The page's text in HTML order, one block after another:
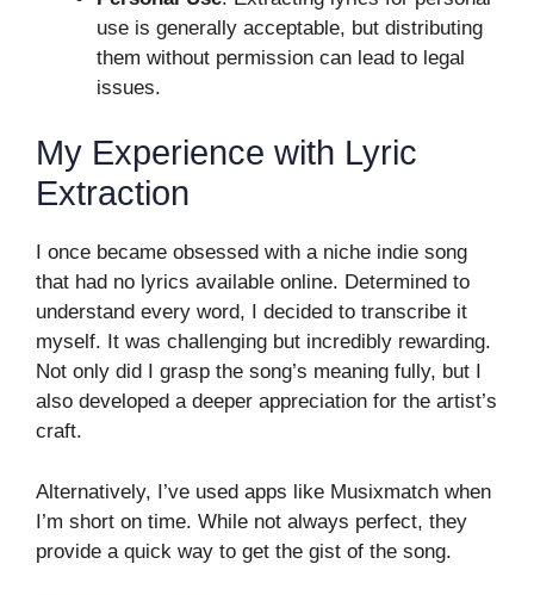
use is generally acceptable, but distributing
them without permission can lead to legal
issues.
My Experience with Lyric
Extraction
I once became obsessed with a niche indie song
that had no lyrics available online. Determined to
understand every word, I decided to transcribe it
myself. It was challenging but incredibly rewarding.
Not only did I grasp the song’s meaning fully, but I
also developed a deeper appreciation for the artist’s
craft.
Alternatively, I’ve used apps like Musixmatch when
I’m short on time. While not always perfect, they
provide a quick way to get the gist of the song.